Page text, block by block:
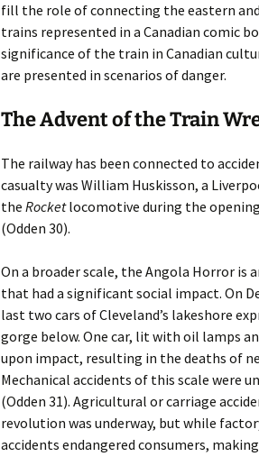
fill the role of connecting the eastern
trains represented in a Canadian comic
significance of the train in Canadian
are presented in scenarios of danger.
The Advent of the Train
The railway has been connected to
casualty was William Huskisson, a
the Rocketlocomotive during the
(Odden 30).
On a broader scale, the Angola Horror is
that had a significant social impact. On
last two cars of Cleveland’s lakeshore
gorge below. One car, lit with oil lamps
upon impact, resulting in the deaths of
Mechanical accidents of this scale were
(Odden 31). Agricultural or carriage
revolution was underway, but while
accidents endangered consumers,